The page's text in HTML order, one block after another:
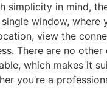
simplicity in mind,
window, where
view the
There are no
which makes it
you’re a